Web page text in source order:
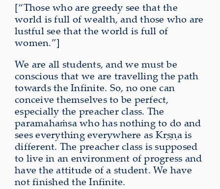
[“Those who are greedy see that the
world is full of wealth, and those who are
lustful see that the world is full of
women.”]
We are all students, and we must be
conscious that we are travelling the path
towards the Infinite. So, no one can
conceive themselves to be perfect,
especially the preacher class. The
paramahaṁsa who has nothing to do and
sees everything everywhere as Kṛṣṇa is
different. The preacher class is supposed
to live in an environment of progress and
have the attitude of a student. We have
not finished the Infinite.